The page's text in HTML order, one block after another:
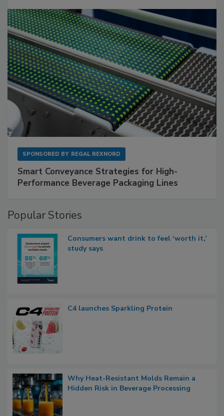
SPONSORED BY REGAL REXNORD
Smart Conveyance Strategies for High-
Performance Beverage Packaging Lines
Popular Stories
Consumers want drink to feel ‘worth it,’
study says
C4 launches Sparkling Protein
Why Heat-Resistant Molds Remain a
Hidden Risk in Beverage Processing